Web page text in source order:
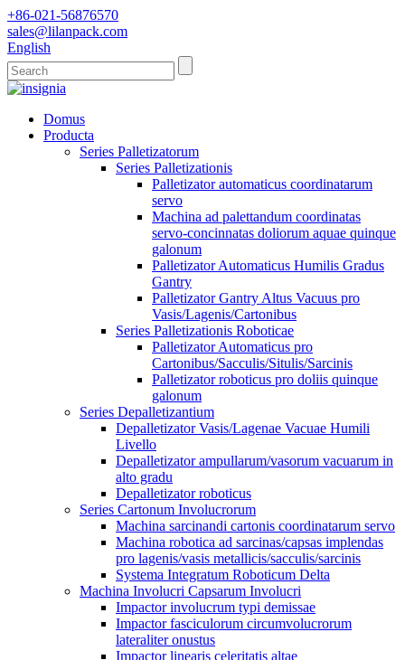
+86-021-56876570
sales@lilanpack.com
English
Domus
Producta
Series Palletizatorum
Series Palletizationis
Palletizator automaticus coordinatarum
servo
Machina ad palettandum coordinatas
servo-concinnatas doliorum aquae quinque
galonum
Palletizator Automaticus Humilis Gradus
Gantry
Palletizator Gantry Altus Vacuus pro
Vasis/Lagenis/Cartonibus
Series Palletizationis Roboticae
Palletizator Automaticus pro
Cartonibus/Sacculis/Situlis/Sarcinis
Palletizator roboticus pro doliis quinque
galonum
Series Depalletizantium
Depalletizator Vasis/Lagenae Vacuae Humili
Livello
Depalletizator ampullarum/vasorum vacuarum in
alto gradu
Depalletizator roboticus
Series Cartonum Involucrorum
Machina sarcinandi cartonis coordinatarum servo
Machina robotica ad sarcinas/capsas implendas
pro lagenis/vasis metallicis/sacculis/sarcinis
Systema Integratum Roboticum Delta
Machina Involucri Capsarum Involucri
Impactor involucrum typi demissae
Impactor fasciculorum circumvolucrorum
lateraliter onustus
Impactor linearis celeritatis altae